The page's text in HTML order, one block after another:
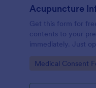
Acupuncture
Get this form for
contents to your
immediately. Just
clone this form to
Go to Category:
Medical Consent